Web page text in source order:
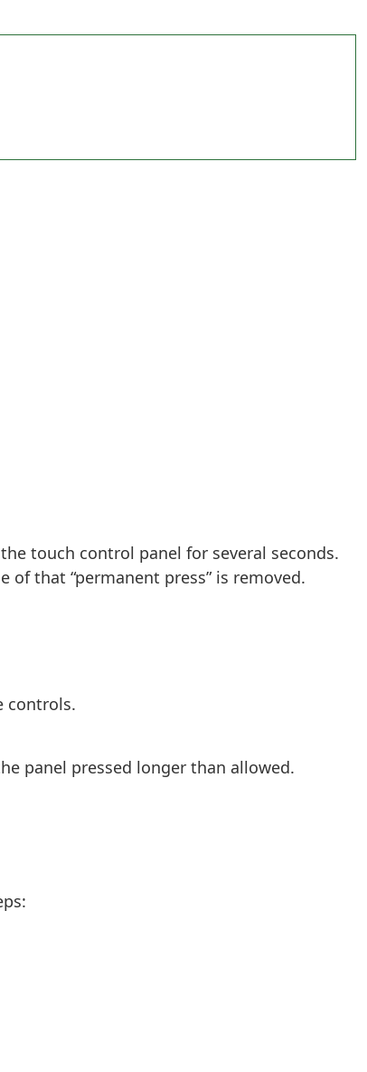
touch control panel for several seconds.
of that “permanent press” is removed.
controls.
panel pressed longer than allowed.